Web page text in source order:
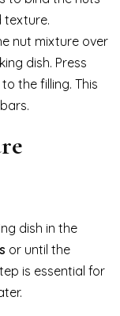
texture.
nut mixture over
dish. Press
the filling. This
dish in the
or until the
is essential for